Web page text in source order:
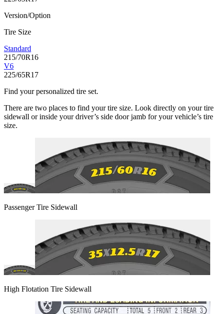
Version/Option
Tire Size
Standard
215/70R16
V6
225/65R17
Find your personalized tire set.
There are two places to find your tire size. Look directly on your tire
sidewall or inside your driver’s side door jamb for your vehicle’s tire
size.
Passenger Tire Sidewall
High Flotation Tire Sidewall